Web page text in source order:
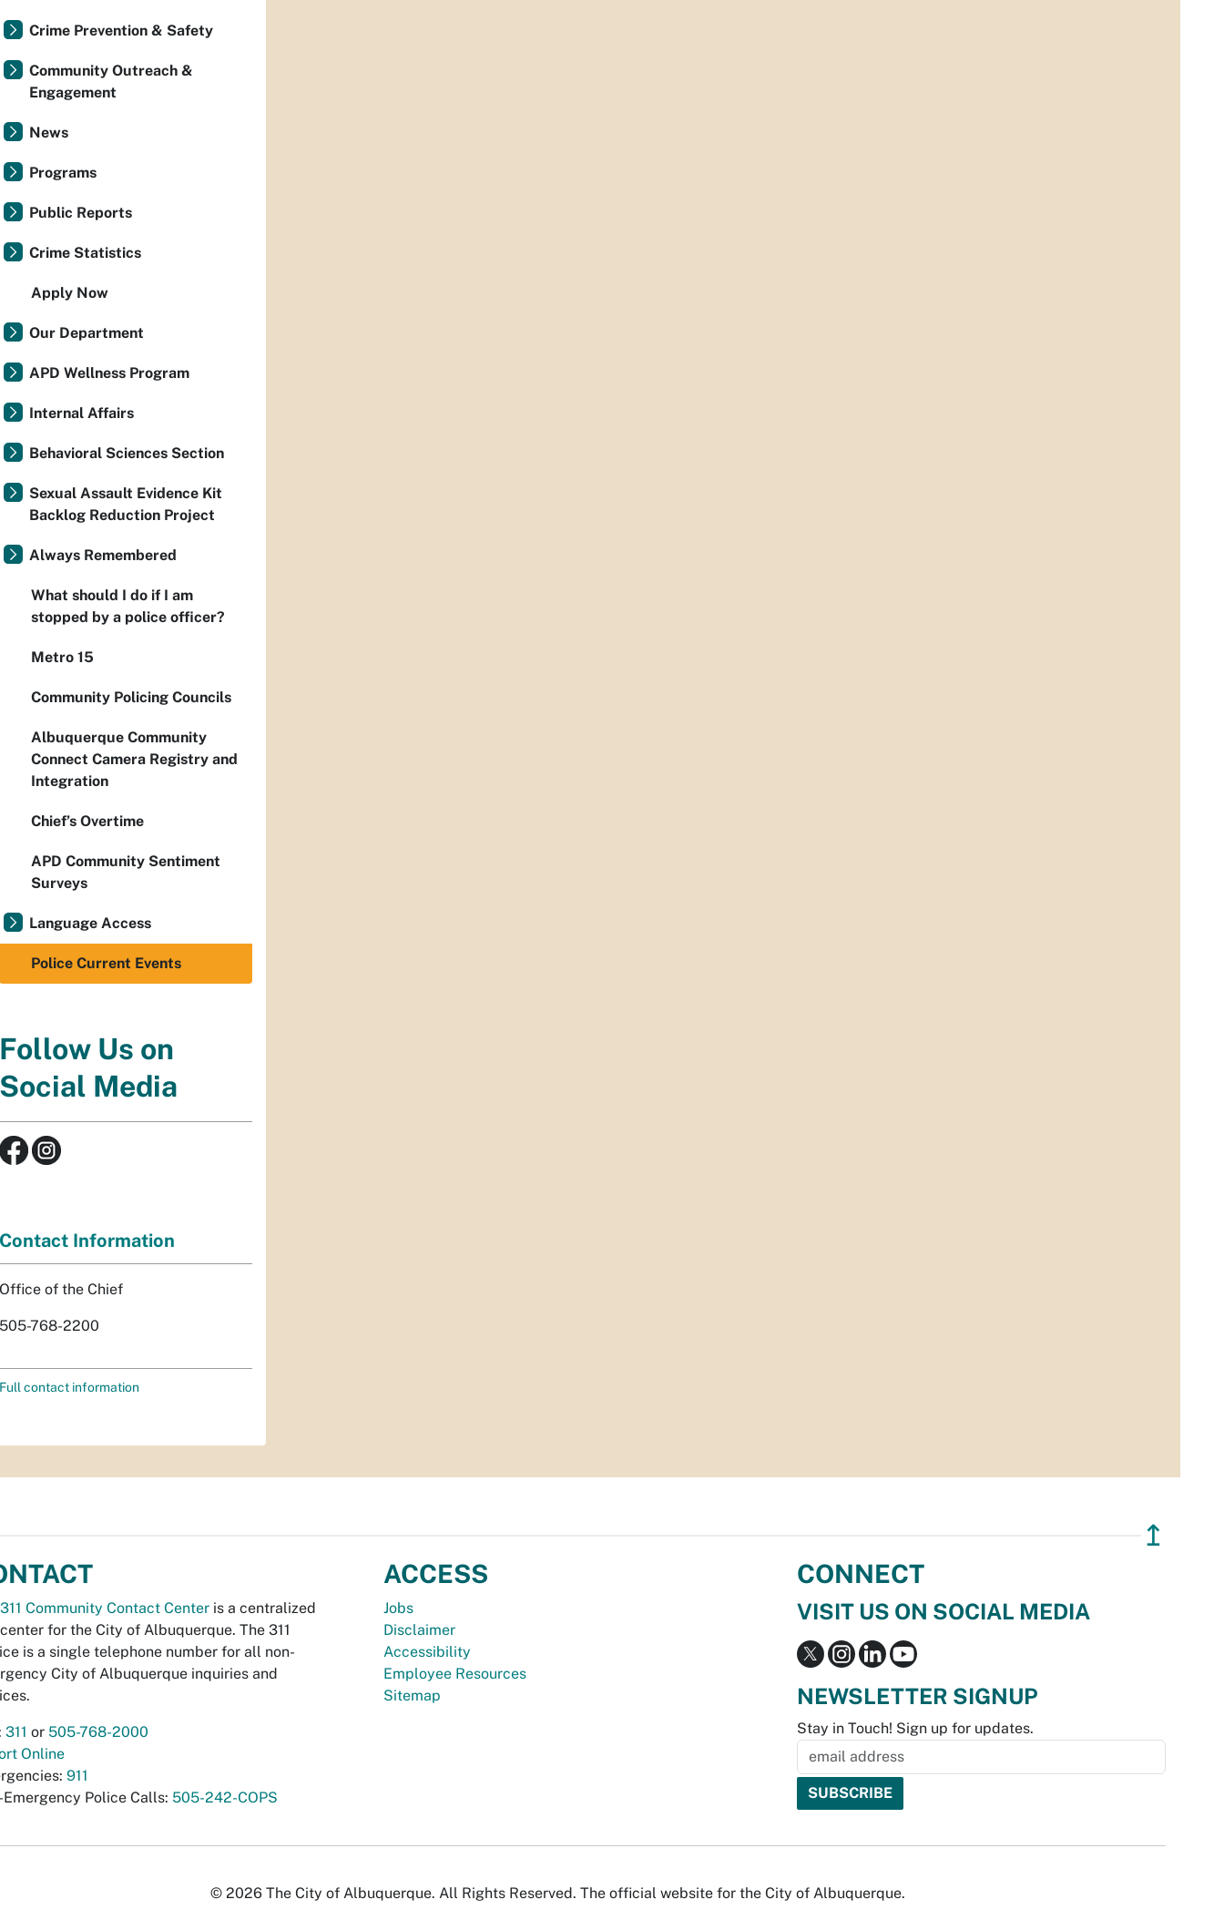
Crime Prevention & Safety
Community Outreach &
Engagement
News
Programs
Public Reports
Crime Statistics
Apply Now
Our Department
APD Wellness Program
Internal Affairs
Behavioral Sciences Section
Sexual Assault Evidence Kit
Backlog Reduction Project
Always Remembered
What should I do if I am
stopped by a police officer?
Metro 15
Community Policing Councils
Albuquerque Community
Connect Camera Registry and
Integration
Chief’s Overtime
APD Community Sentiment
Surveys
Language Access
Police Current Events
Follow Us on
Social Media
Contact Information
Office of the Chief
505-768-2200
Full contact information
↥
311 Community Contact Center is a centralized
for the City of Albuquerque. The 311
is a single telephone number for all non-
City of Albuquerque inquiries and
311 or 505-768-2000
Online
911
Emergency Police Calls: 505-242-COPS
ACCESS
Jobs
Disclaimer
Accessibility
Employee Resources
Sitemap
CONNECT
VISIT US ON SOCIAL MEDIA
NEWSLETTER SIGNUP
Stay in Touch! Sign up for updates.
© 2026 The City of Albuquerque. All Rights Reserved. The official website for the City of Albuquerque.